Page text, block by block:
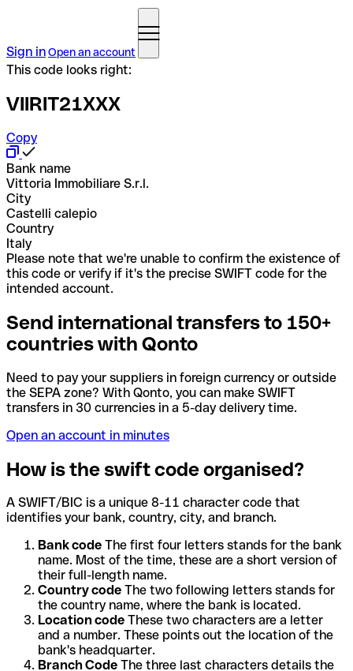
Sign inOpen an account
This code looks right:
VIIRIT21XXX
Copy
Bank name
Vittoria Immobiliare S.r.l.
City
Castelli calepio
Country
Italy
Please note that we're unable to confirm the existence of
this code or verify if it's the precise SWIFT code for the
intended account.
Send international transfers to 150+
countries with Qonto
Need to pay your suppliers in foreign currency or outside
the SEPA zone? With Qonto, you can make SWIFT
transfers in 30 currencies in a 5-day delivery time.
Open an account in minutes
How is the swift code organised?
A SWIFT/BIC is a unique 8-11 character code that
identifies your bank, country, city, and branch.
Bank code The first four letters stands for the bank
name. Most of the time, these are a short version of
their full-length name.
Country code The two following letters stands for
the country name, where the bank is located.
Location code These two characters are a letter
and a number. These points out the location of the
bank's headquarter.
Branch Code The three last characters details the